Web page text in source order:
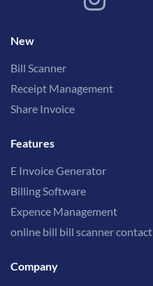
New
Bill Scanner
Receipt Management
Share Invoice
Features
E Invoice Generator
Billing Software
Expence Management
online bill bill scanner contact
Company